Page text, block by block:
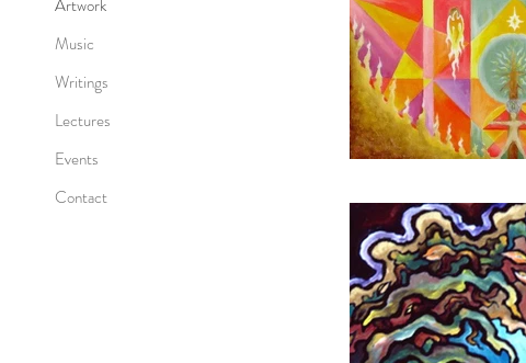
Artwork
Music
Writings
Lectures
Events
Contact